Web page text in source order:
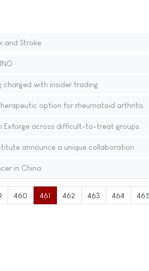
and Stroke
charged with insider trading
option for rheumatoid arthritis
Exforge across difficult-to-treat groups
announce a unique collaboration
in China
460 461 462 463 464